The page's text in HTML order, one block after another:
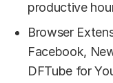
productive
Browser
Facebook,
DFTube for